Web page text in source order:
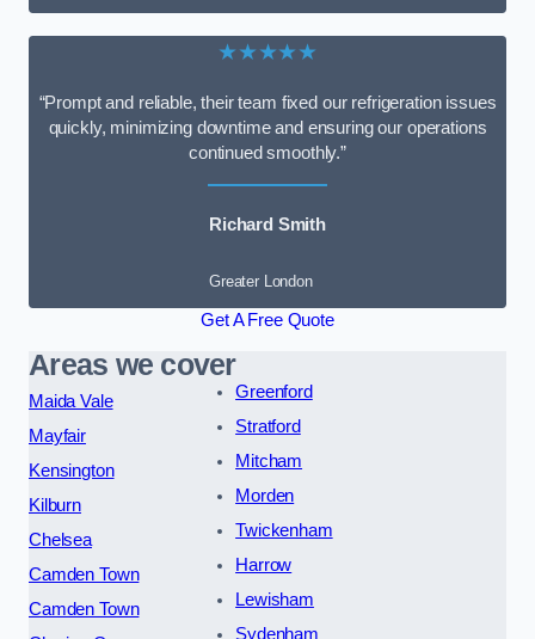
★★★★★
“Prompt and reliable, their team fixed our refrigeration issues
quickly, minimizing downtime and ensuring our operations
continued smoothly.”
Richard Smith
Greater London
Get A Free Quote
Areas we cover
Maida Vale
Mayfair
Kensington
Kilburn
Chelsea
Camden Town
Camden Town
Greenford
Stratford
Mitcham
Morden
Twickenham
Harrow
Lewisham
Sydenham